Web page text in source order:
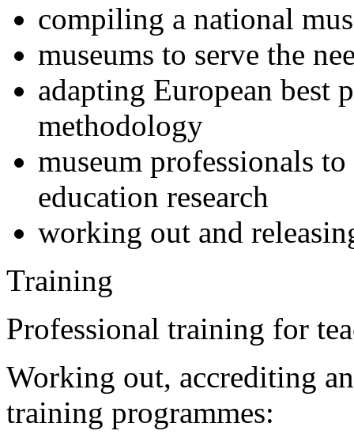
compiling a national
museums to serve the
adapting European best
methodology
museum professionals
education research
working out and
Training
Professional training for
Working out, accrediting
training programmes: